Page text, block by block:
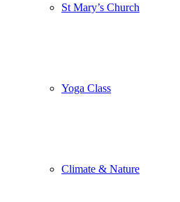
St Mary’s Church
Yoga Class
Climate & Nature